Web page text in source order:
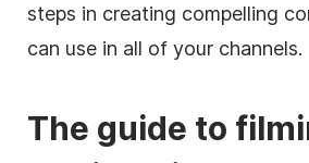
steps in creating compelling
can use in all of your channels.
The guide to